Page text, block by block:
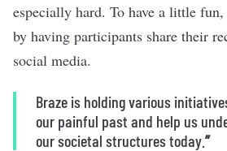
especially hard. To have a little
by having participants share their
social media.
Braze is holding various
our painful past and help us
our societal structures today.”